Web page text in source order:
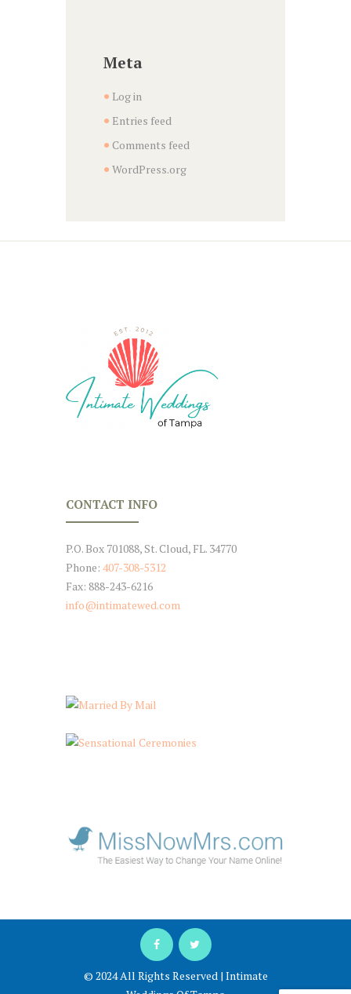
Meta
Log in
Entries feed
Comments feed
WordPress.org
CONTACT INFO
P.O. Box 701088, St. Cloud, FL. 34770
Phone: 407-308-5312
Fax: 888-243-6216
info@intimatewed.com
© 2024 All Rights Reserved | Intimate